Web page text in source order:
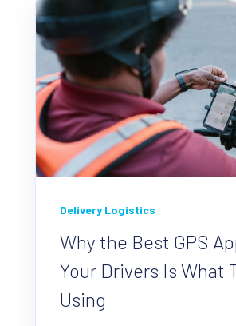
Delivery Logistics
Why the Best GPS
Your Drivers Is What
Using